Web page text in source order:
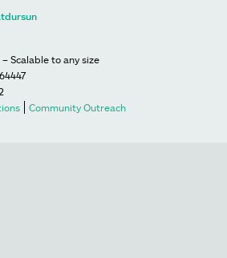
– Scalable to any size
Community Outreach